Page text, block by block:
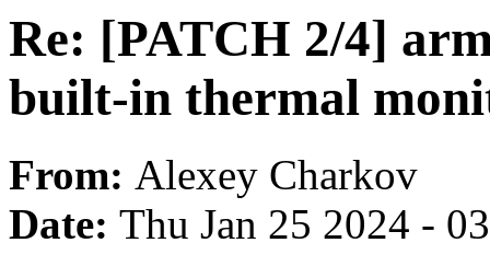
Re: [PATCH 2/4]
built-in thermal
From: Alexey Charkov
Date: Thu Jan 25 2024 -